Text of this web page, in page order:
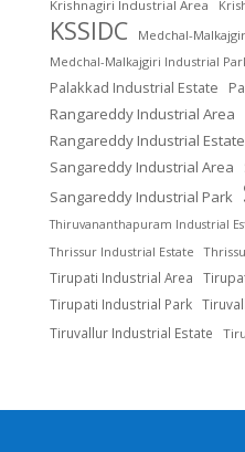
Krishnagiri Industrial Area
KSSIDC
Medchal-
Medchal-Malkajgiri Industrial
Palakkad Industrial Estate
Rangareddy Industrial Area
Rangareddy Industrial Estate
Sangareddy Industrial Area
Sangareddy Industrial Park
Thiruvananthapuram Industrial
Thrissur Industrial Estate
Tirupati Industrial Area
Tirupati Industrial Park
Tiruvallur Industrial Estate